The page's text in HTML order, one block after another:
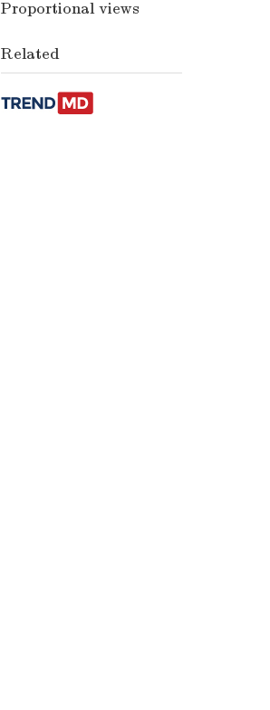
Proportional views
Related